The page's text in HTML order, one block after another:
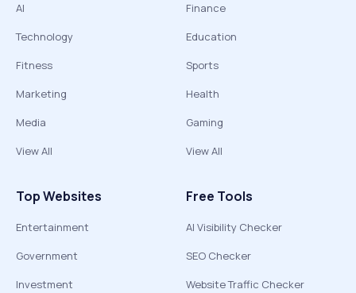
AI
Technology
Fitness
Marketing
Media
View All
Finance
Education
Sports
Health
Gaming
View All
Top Websites
Entertainment
Government
Investment
Free Tools
AI Visibility Checker
SEO Checker
Website Traffic Checker